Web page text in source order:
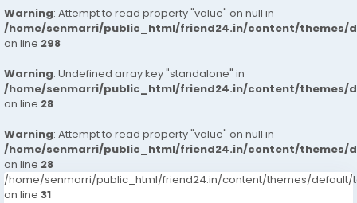
Warning: Attempt to read property "value" on null in
/home/senmarri/public_html/friend24.in/content/themes/
on line 298
Warning: Undefined array key "standalone" in
/home/senmarri/public_html/friend24.in/content/themes/
on line 28
Warning: Attempt to read property "value" on null in
/home/senmarri/public_html/friend24.in/content/themes/
on line 28
/home/senmarri/public_html/friend24.in/content/themes/default/
on line 31